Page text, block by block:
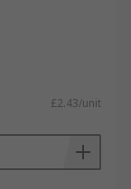
£2.43/unit